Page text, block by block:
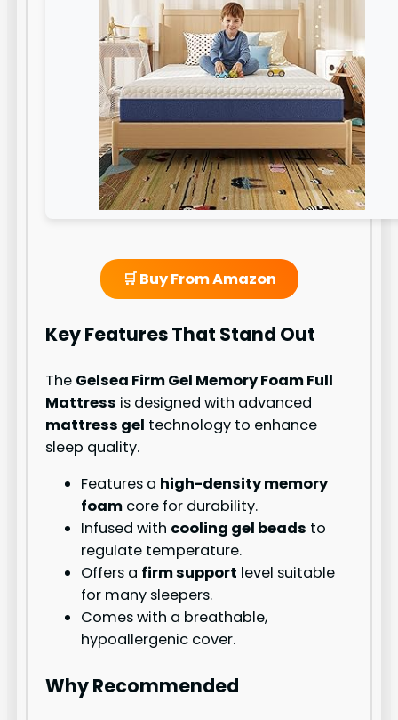
🛒 Buy From Amazon
Key Features That Stand Out
The Gelsea Firm Gel Memory Foam Full
Mattress is designed with advanced
mattress gel technology to enhance
sleep quality.
Features a high-density memory
foam core for durability.
Infused with cooling gel beads to
regulate temperature.
Offers a firm support level suitable
for many sleepers.
Comes with a breathable,
hypoallergenic cover.
Why Recommended